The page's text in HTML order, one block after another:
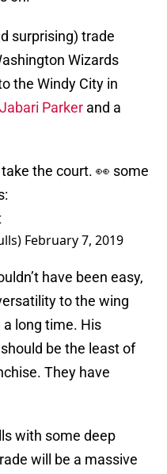
surprising) trade
Wizards
the Windy City in
Jabari Parker and a
the court. 👀 some
February 7, 2019
have been easy,
to the wing
a long time. His
be the least of
They have
with some deep
will be a massive